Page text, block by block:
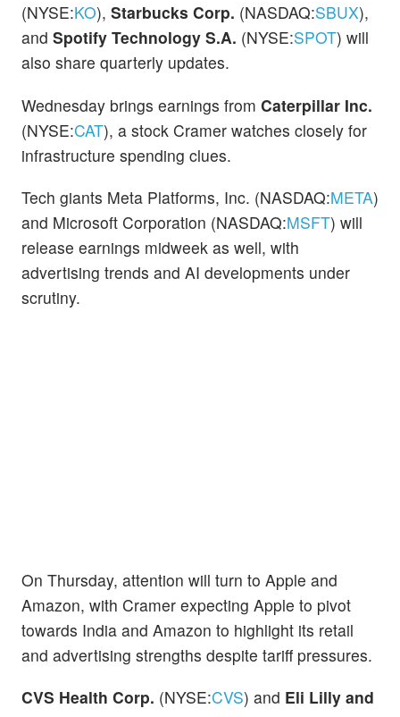
(NYSE:KO), Starbucks Corp. (NASDAQ:SBUX),
and Spotify Technology S.A. (NYSE:SPOT) will
also share quarterly updates.
Wednesday brings earnings from Caterpillar Inc.
(NYSE:CAT), a stock Cramer watches closely for
infrastructure spending clues.
Tech giants Meta Platforms, Inc. (NASDAQ:META)
and Microsoft Corporation (NASDAQ:MSFT) will
release earnings midweek as well, with
advertising trends and AI developments under
scrutiny.
On Thursday, attention will turn to Apple and
Amazon, with Cramer expecting Apple to pivot
towards India and Amazon to highlight its retail
and advertising strengths despite tariff pressures.
CVS Health Corp. (NYSE:CVS) and Eli Lilly and